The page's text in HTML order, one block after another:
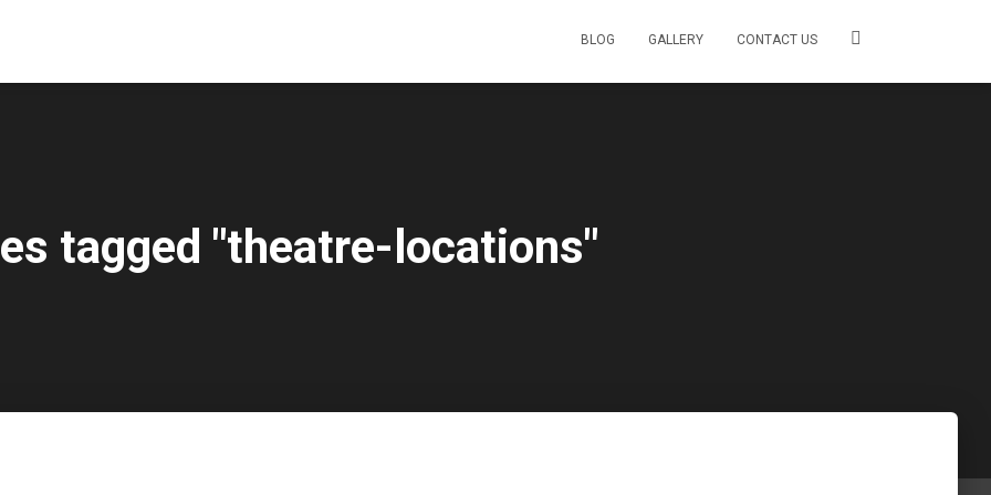
BLOG GALLERY CONTACT US
tagged "theatre-locations"